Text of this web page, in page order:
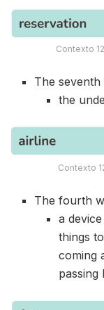
Contexto
The seventh
the
Contexto
The fourth
a
things
coming
passing